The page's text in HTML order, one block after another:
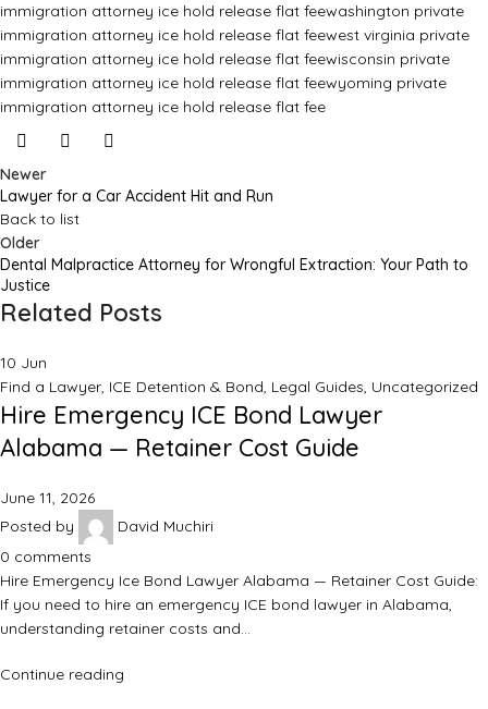
immigration attorney ice hold release flat feewashington private
immigration attorney ice hold release flat feewest virginia private
immigration attorney ice hold release flat feewisconsin private
immigration attorney ice hold release flat feewyoming private
immigration attorney ice hold release flat fee
Newer
Lawyer for a Car Accident Hit and Run
Back to list
Older
Dental Malpractice Attorney for Wrongful Extraction: Your Path to
Justice
Related Posts
10 Jun
Find a Lawyer, ICE Detention & Bond, Legal Guides, Uncategorized
Hire Emergency ICE Bond Lawyer
Alabama — Retainer Cost Guide
June 11, 2026
Posted by
David Muchiri
0 comments
Hire Emergency Ice Bond Lawyer Alabama — Retainer Cost Guide:
If you need to hire an emergency ICE bond lawyer in Alabama,
understanding retainer costs and…
Continue reading